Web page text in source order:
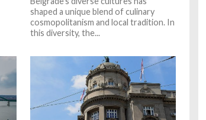
shaped a unique blend of culinary
cosmopolitanism and local tradition. In
this diversity, the...